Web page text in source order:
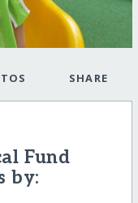
SHARE
Fund
by: